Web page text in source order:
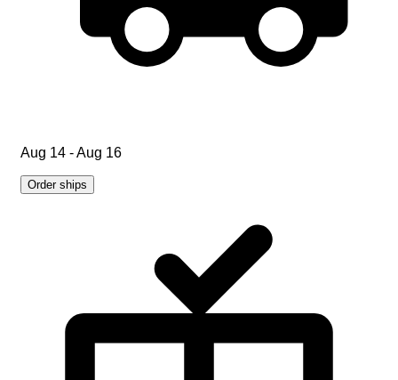
Aug 14 - Aug 16
Order ships